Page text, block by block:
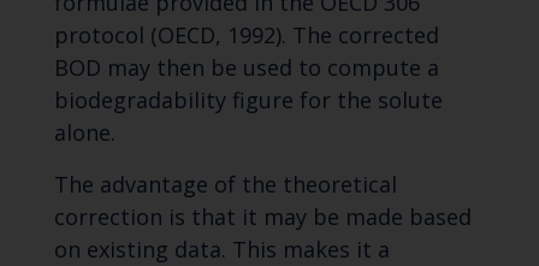
protocol (OECD, 1992). The corrected
BOD may then be used to compute a
biodegradability figure for the solute
alone.
The advantage of the theoretical
correction is that it may be made based
on existing data. This makes it a